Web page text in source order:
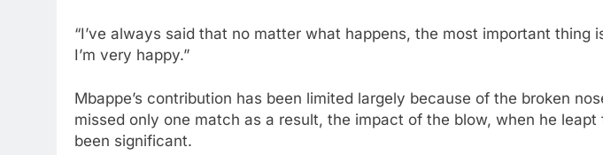
“I’ve always said that no matter what happens, the most important
I’m very happy.”
Mbappe’s contribution has been limited largely because of the broken
missed only one match as a result, the impact of the blow, when he
been significant.